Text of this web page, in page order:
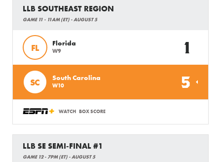
LLB SOUTHEAST REGION
GAME 11 - 11AM (ET) - AUGUST 5
FL Florida
W9 1
SC South Carolina
W10 5
WATCH BOX SCORE
LLB SE SEMI-FINAL #1
GAME 12 - 7PM (ET) - AUGUST 5